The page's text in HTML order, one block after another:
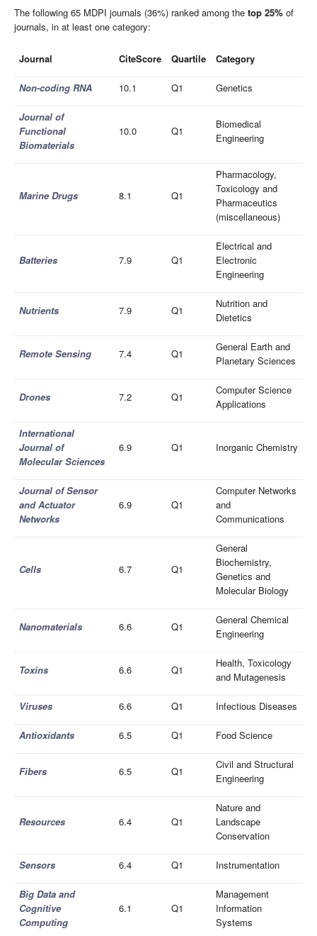
The following 65 MDPI journals (36%) ranked among the top 25% of
journals, in at least one category:
Journal CiteScore Quartile Category
Non-coding RNA 10.1 Q1 Genetics
Journal of
Functional
Biomaterials
10.0 Q1
Biomedical
Engineering
Marine Drugs 8.1 Q1
Pharmacology,
Toxicology and
Pharmaceutics
(miscellaneous)
Batteries 7.9 Q1
Electrical and
Electronic
Engineering
Nutrients 7.9 Q1
Nutrition and
Dietetics
Remote Sensing 7.4 Q1
General Earth and
Planetary Sciences
Drones 7.2 Q1
Computer Science
Applications
International
Journal of
Molecular Sciences
6.9 Q1 Inorganic Chemistry
Journal of Sensor
and Actuator
Networks
6.9 Q1
Computer Networks
and
Communications
Cells 6.7 Q1
General
Biochemistry,
Genetics and
Molecular Biology
Nanomaterials 6.6 Q1
General Chemical
Engineering
Toxins 6.6 Q1
Health, Toxicology
and Mutagenesis
Viruses 6.6 Q1 Infectious Diseases
Antioxidants 6.5 Q1 Food Science
Fibers 6.5 Q1
Civil and Structural
Engineering
Resources 6.4 Q1
Nature and
Landscape
Conservation
Sensors 6.4 Q1 Instrumentation
Big Data and
Cognitive
Computing
6.1 Q1
Management
Information
Systems